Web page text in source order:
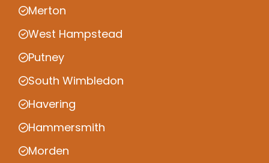
Merton
West Hampstead
Putney
South Wimbledon
Havering
Hammersmith
Morden